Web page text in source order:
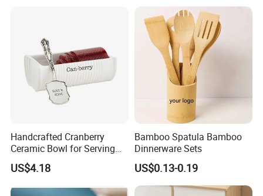
Handcrafted Cranberry
Ceramic Bowl for Serving
and Display
US$4.18
Bamboo Spatula Bamboo
Dinnerware Sets
US$0.13-0.19